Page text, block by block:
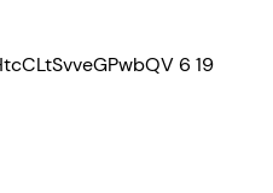
6 19